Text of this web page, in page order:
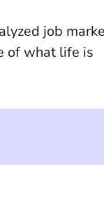
job
of what life is